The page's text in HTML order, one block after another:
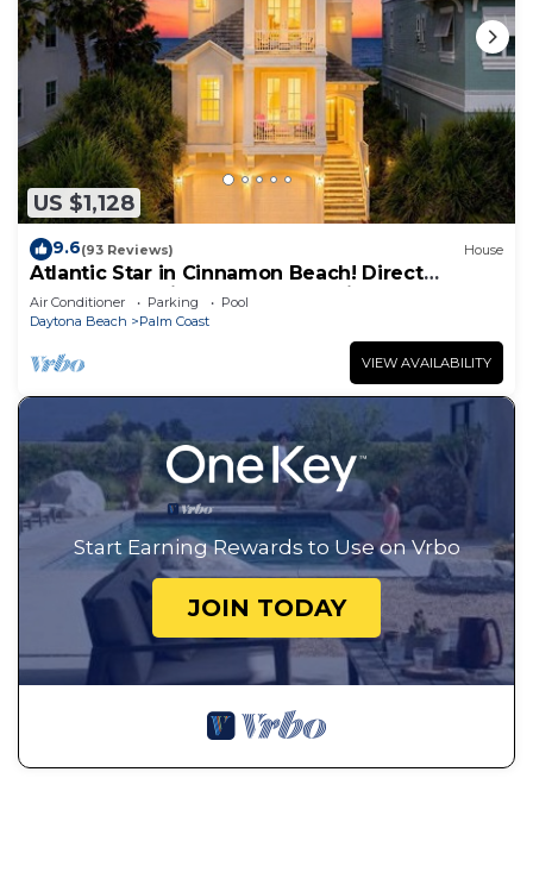
US $1,128
9.6(93 Reviews) House
Atlantic Star in Cinnamon Beach! Direct
Oceanfront Private Home Paradise!
Air Conditioner Parking
Pool
Daytona Beach
Palm Coast
VIEW AVAILABILITY
Start Earning Rewards to Use on Vrbo
JOIN TODAY